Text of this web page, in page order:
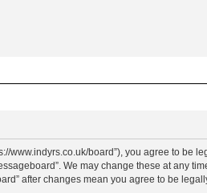
www.indyrs.co.uk/board”), you agree to be
We may change these at any
after changes mean you agree to be